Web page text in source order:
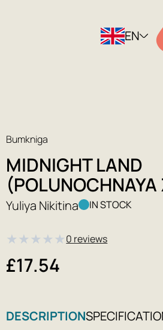
EN
Bumkniga
MIDNIGHT LAND
(POLUNOCHNAYA
Yuliya Nikitina IN STOCK
★★★★★0 reviews
£17.54
DESCRIPTION